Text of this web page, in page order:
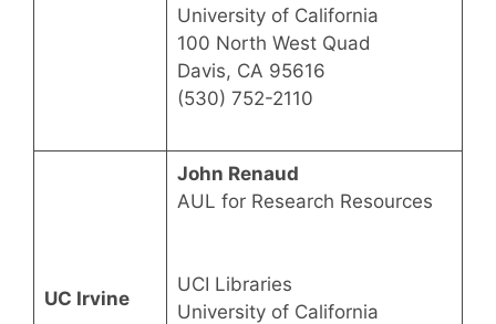
University of California
100 North West Quad
Davis, CA 95616
(530) 752-2110
UC Irvine
John Renaud
AUL for Research Resources
UCI Libraries
University of California